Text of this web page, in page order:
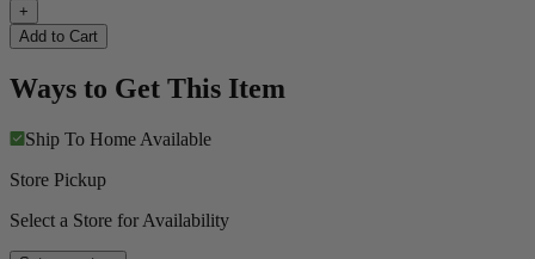
+
Add to Cart
Ways to Get This Item
Ship To Home Available
Store Pickup
Select a Store for Availability